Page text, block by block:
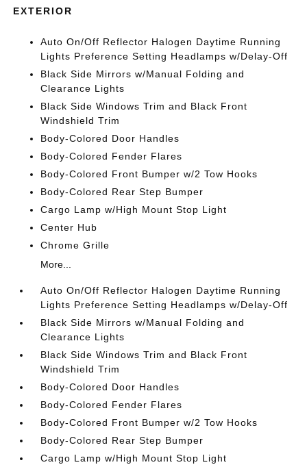
EXTERIOR
Auto On/Off Reflector Halogen Daytime Running
Lights Preference Setting Headlamps w/Delay-Off
Black Side Mirrors w/Manual Folding and
Clearance Lights
Black Side Windows Trim and Black Front
Windshield Trim
Body-Colored Door Handles
Body-Colored Fender Flares
Body-Colored Front Bumper w/2 Tow Hooks
Body-Colored Rear Step Bumper
Cargo Lamp w/High Mount Stop Light
Center Hub
Chrome Grille
More...
Auto On/Off Reflector Halogen Daytime Running
Lights Preference Setting Headlamps w/Delay-Off
Black Side Mirrors w/Manual Folding and
Clearance Lights
Black Side Windows Trim and Black Front
Windshield Trim
Body-Colored Door Handles
Body-Colored Fender Flares
Body-Colored Front Bumper w/2 Tow Hooks
Body-Colored Rear Step Bumper
Cargo Lamp w/High Mount Stop Light